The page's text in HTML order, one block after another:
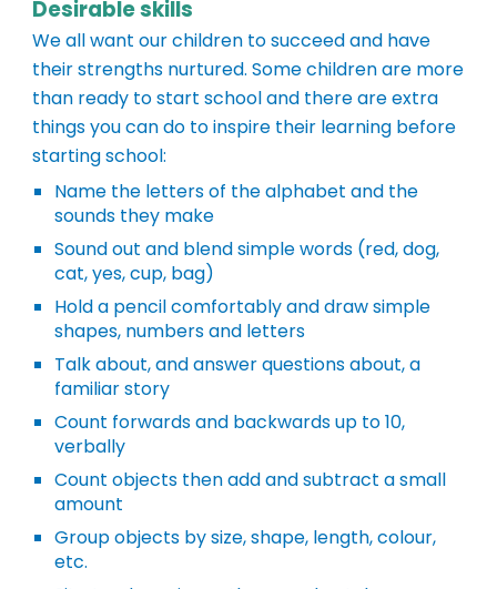
Desirable skills
We all want our children to succeed and have
their strengths nurtured. Some children are more
than ready to start school and there are extra
things you can do to inspire their learning before
starting school:
Name the letters of the alphabet and the
sounds they make
Sound out and blend simple words (red, dog,
cat, yes, cup, bag)
Hold a pencil comfortably and draw simple
shapes, numbers and letters
Talk about, and answer questions about, a
familiar story
Count forwards and backwards up to 10,
verbally
Count objects then add and subtract a small
amount
Group objects by size, shape, length, colour,
etc.